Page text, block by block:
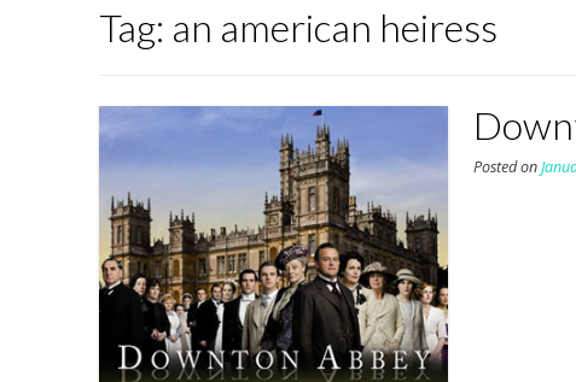
Tag: an american heiress
Posted on